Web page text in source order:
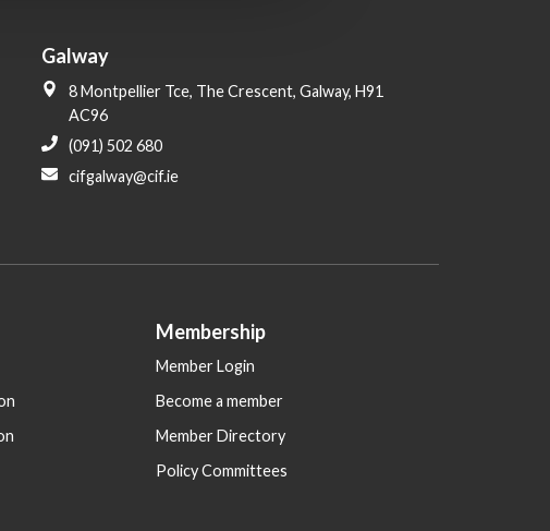
Galway
8 Montpellier Tce, The Crescent, Galway, H91
AC96
(091) 502 680
cifgalway@cif.ie
Membership
Member Login
Become a member
Member Directory
Policy Committees